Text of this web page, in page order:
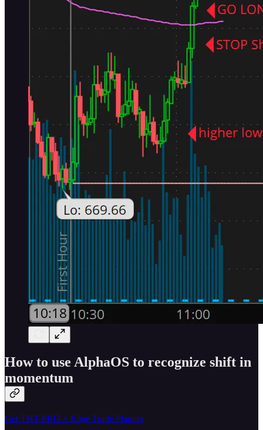
How to use AlphaOS to recognize shift in
momentum
Get THT PRO + Edge Trade Planner